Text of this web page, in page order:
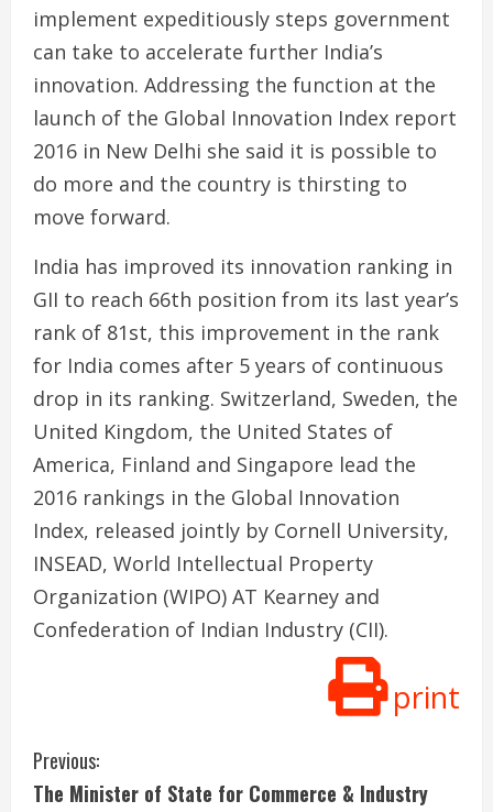
implement expeditiously steps government
can take to accelerate further India’s
innovation. Addressing the function at the
launch of the Global Innovation Index report
2016 in New Delhi she said it is possible to
do more and the country is thirsting to
move forward.
India has improved its innovation ranking in
GII to reach 66th position from its last year’s
rank of 81st, this improvement in the rank
for India comes after 5 years of continuous
drop in its ranking. Switzerland, Sweden, the
United Kingdom, the United States of
America, Finland and Singapore lead the
2016 rankings in the Global Innovation
Index, released jointly by Cornell University,
INSEAD, World Intellectual Property
Organization (WIPO) AT Kearney and
Confederation of Indian Industry (CII).
print
C
Previous:
The Minister of State for Commerce & Industry